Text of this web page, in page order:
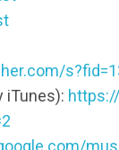
iTunes):